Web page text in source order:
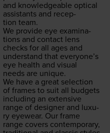
and knowl­edge­able opti­cal
assis­tants and recep­
tion team.
We pro­vide eye exam­i­na­
tions and con­tact lens
checks for all ages and
under­stand that every­one’s
eye health and visu­al
needs are unique.
We have a great selec­tion
of frames to suit all bud­gets
includ­ing an exten­sive
range of design­er and lux­u­
ry eye­wear. Our frame
range cov­ers con­tem­po­rary,